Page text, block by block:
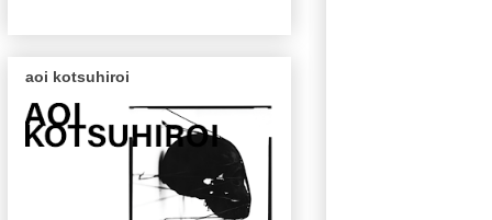
aoi kotsuhiroi